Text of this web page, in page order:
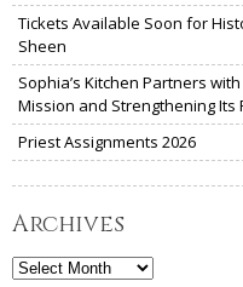
Tickets Available Soon for
Sheen
Sophia’s Kitchen Partners
Mission and Strengthening Its
Priest Assignments 2026
Archives
Archives